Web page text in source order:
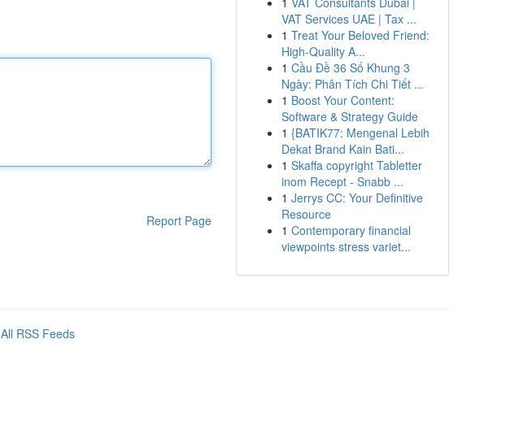
Report Page
VAT Services UAE | Tax ...
1 Treat Your Beloved Friend:
High-Quality A...
1 Cầu Đề 36 Số Khung 3
Ngày: Phân Tích Chi Tiết ...
1 Boost Your Content:
Software & Strategy Guide
1 {BATIK77: Mengenal Lebih
Dekat Brand Kain Bati...
1 Skaffa copyright Tabletter
inom Recept - Snabb ...
1 Jerrys CC: Your Definitive
Resource
1 Contemporary financial
viewpoints stress variet...
All RSS Feeds